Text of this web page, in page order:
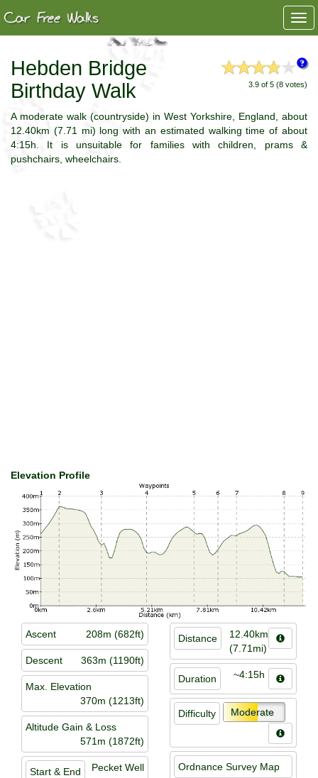
3.9 of 5 (8 votes)
Hebden Bridge
Birthday Walk
A moderate walk (countryside) in West Yorkshire, England, about
12.40km (7.71 mi) long with an estimated walking time of about
4:15h. It is unsuitable for families with children, prams &
pushchairs, wheelchairs.
Elevation Profile
Ascent 208m (682ft)
Descent 363m (1190ft)
Max. Elevation
370m (1213ft)
Altitude Gain & Loss
571m (1872ft)
Start & End Pecket Well
Distance
12.40km
(7.71mi)
Duration ~4:15h
Difficulty Moderate
Ordnance Survey Map